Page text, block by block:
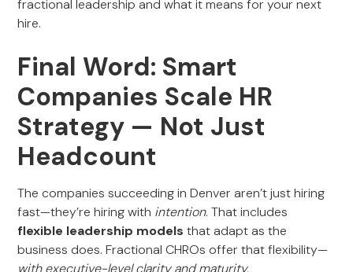
fractional leadership and what it means for your next
hire.
Final Word: Smart
Companies Scale HR
Strategy — Not Just
Headcount
The companies succeeding in Denver aren’t just hiring
fast—they’re hiring with intention. That includes
flexible leadership models that adapt as the
business does. Fractional CHROs offer that flexibility—
with executive-level clarity and maturity.